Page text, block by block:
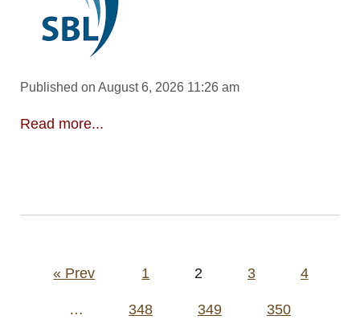
Published on August 6, 2026 11:26 am
Read more...
Posts« Prev 1 2 3 4
… 348 349 350